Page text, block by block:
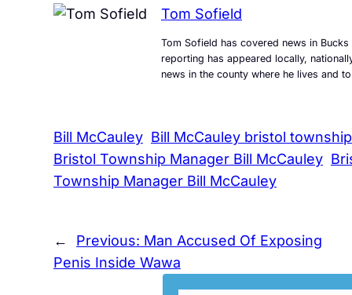
Tom Sofield
Tom Sofield has covered news in
reporting has appeared locally,
news in the county where he lives and
Bill McCauley Bill McCauley bristol township
Bristol Township Manager Bill McCauley
Township Manager Bill McCauley
← Previous: Man Accused Of Exposing
Penis Inside Wawa